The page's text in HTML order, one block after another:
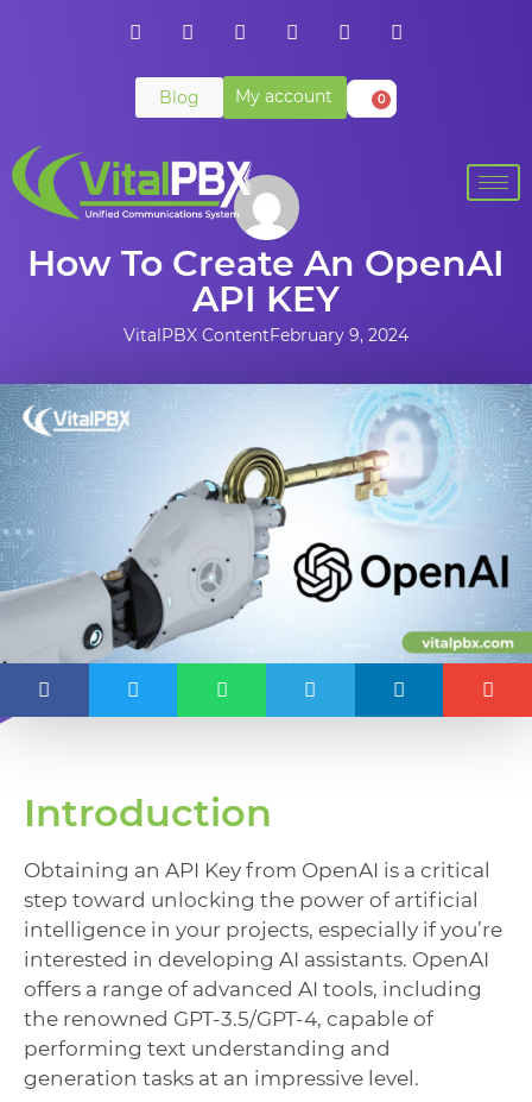
Blog My account 0
How To Create An OpenAI
API KEY
VitalPBX ContentFebruary 9, 2024
Introduction
Obtaining an API Key from OpenAI is a critical
step toward unlocking the power of artificial
intelligence in your projects, especially if you’re
interested in developing AI assistants. OpenAI
offers a range of advanced AI tools, including
the renowned GPT-3.5/GPT-4, capable of
performing text understanding and
generation tasks at an impressive level.